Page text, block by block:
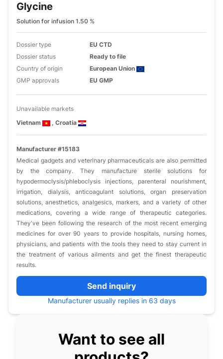
Glycine
Solution for infusion 1.50 %
Dossier type
EU CTD
Dossier status
Ready to file
Country of origin
European Union
GMP approvals
EU GMP
Unavailable markets
Vietnam
, Croatia
Manufacturer #15183
Medical gadgets and veterinary pharmaceuticals are also permitted
by the company. They manufacture sterile solutions for
hypodermoclysis/phleboclysis injections, parenteral nourishment,
irrigation, dialysis, anticoagulant solutions, organ preservation
solutions, anesthetics, analgesics, markers, and a variety of other
medications, covering a wide range of therapeutic categories.
They've been following the research of the most recent emerging
medicines for over 90 years to provide hospitals, nursing homes,
physicians, and patients with the tools they need to stay current in
the treatment of various ailments and get the finest therapeutic
results.
Send inquiry
Manufacturer usually replies in 63 days
Want to see all